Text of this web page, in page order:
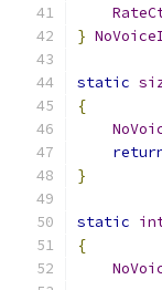
}
static
{
}
static
{